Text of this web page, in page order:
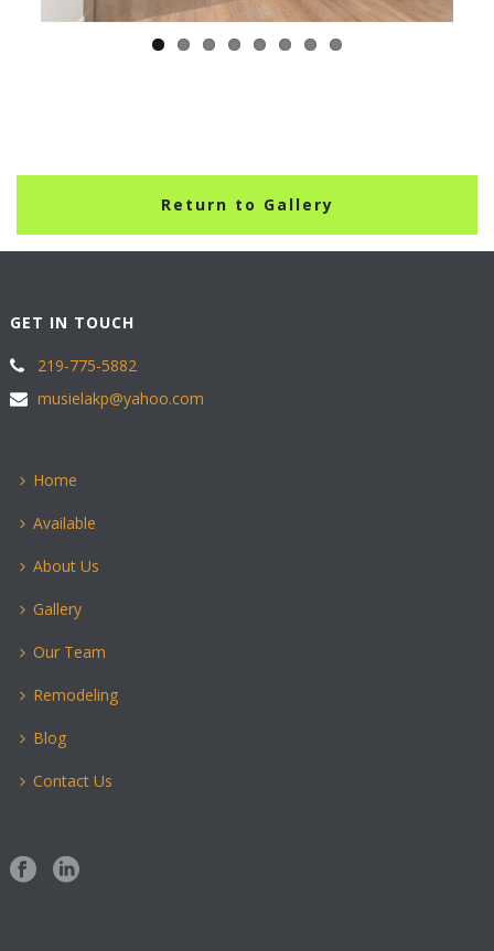
Return to Gallery
GET IN TOUCH
219-775-5882
musielakp@yahoo.com
Home
Available
About Us
Gallery
Our Team
Remodeling
Blog
Contact Us